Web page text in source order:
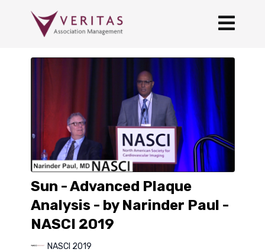
Sun - Advanced Plaque
Analysis - by Narinder Paul -
NASCI 2019
NASCI 2019